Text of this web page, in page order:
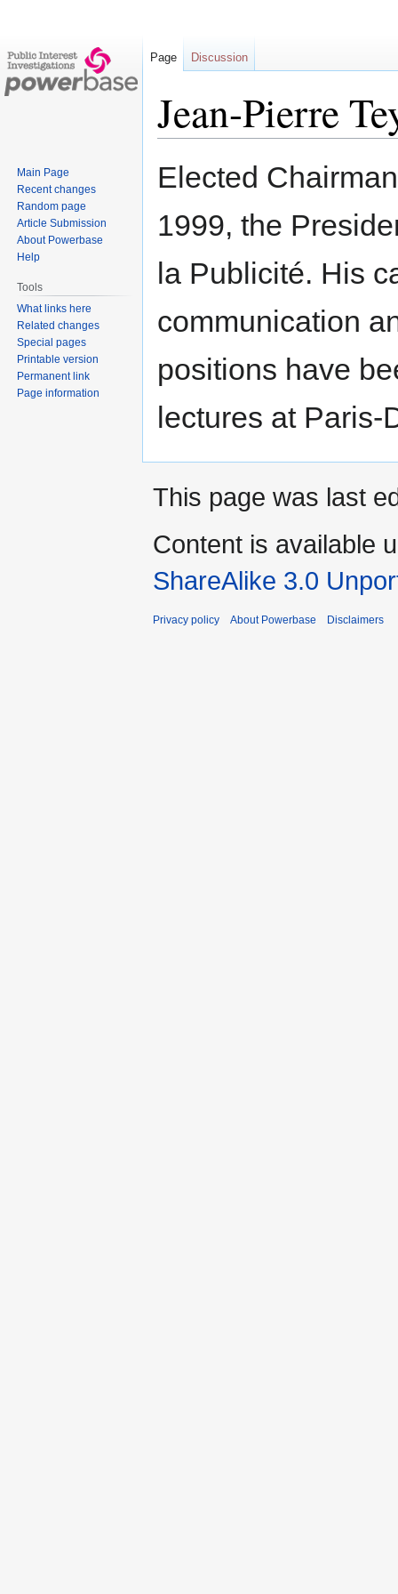
Jean-Pierre
Jump
to
Jump
to
Elected
1999, the
la Publicité. His
communication
positions have
lectures at
Page Discussion
Main Page
Recent changes
Random page
Article Submission
About Powerbase
Help
Tools
What links here
Related changes
Special pages
Printable version
Permanent link
Page information
This page was last
Content is available
ShareAlike 3.0
Privacy policy About Powerbase Disclaimers